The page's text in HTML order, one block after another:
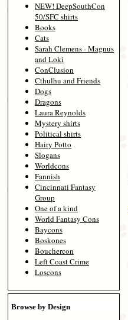
NEW! DeepSouthCon
50/SFC shirts
Books
Cats
Sarah Clemens - Magnus
and Loki
ConClusion
Cthulhu and Friends
Dogs
Dragons
Laura Reynolds
Mystery shirts
Political shirts
Hairy Potto
Slogans
Worldcons
Fannish
Cincinnati Fantasy
Group
One of a kind
World Fantasy Cons
Baycons
Boskones
Bouchercon
Left Coast Crime
Loscons
Browse by Design